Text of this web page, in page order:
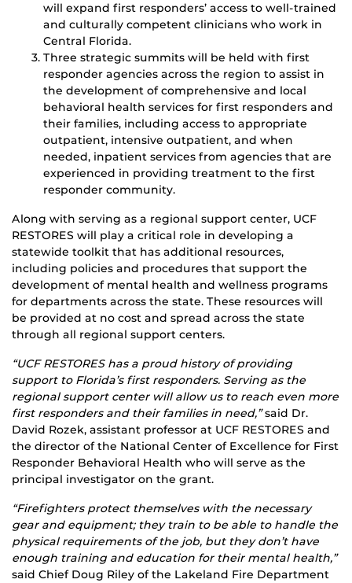
will expand first responders’ access to well-trained
and culturally competent clinicians who work in
Central Florida.
Three strategic summits will be held with first
responder agencies across the region to assist in
the development of comprehensive and local
behavioral health services for first responders and
their families, including access to appropriate
outpatient, intensive outpatient, and when
needed, inpatient services from agencies that are
experienced in providing treatment to the first
responder community.
Along with serving as a regional support center, UCF
RESTORES will play a critical role in developing a
statewide toolkit that has additional resources,
including policies and procedures that support the
development of mental health and wellness programs
for departments across the state. These resources will
be provided at no cost and spread across the state
through all regional support centers.
“UCF RESTORES has a proud history of providing
support to Florida’s first responders. Serving as the
regional support center will allow us to reach even more
first responders and their families in need,”said Dr.
David Rozek, assistant professor at UCF RESTORES and
the director of the National Center of Excellence for First
Responder Behavioral Health who will serve as the
principal investigator on the grant.
“Firefighters protect themselves with the necessary
gear and equipment; they train to be able to handle the
physical requirements of the job, but they don’t have
enough training and education for their mental health,”
said Chief Doug Riley of the Lakeland Fire Department